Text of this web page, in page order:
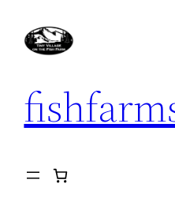
content